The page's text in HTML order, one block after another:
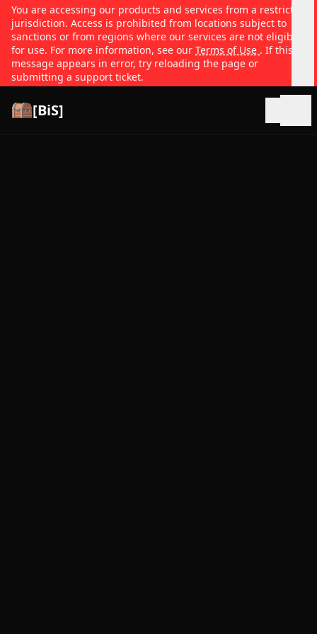
You are accessing our products and services from a restricted
jurisdiction. Access is prohibited from locations subject to
sanctions or from regions where our services are not eligible
for use. For more information, see our Terms of Use . If this
message appears in error, try reloading the page or
submitting a support ticket.
[BiS]